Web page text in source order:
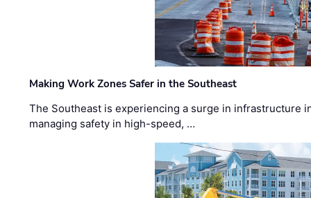
Making Work Zones Safer in the Southeast
The Southeast is experiencing a surge in infrastructure
managing safety in high-speed, …